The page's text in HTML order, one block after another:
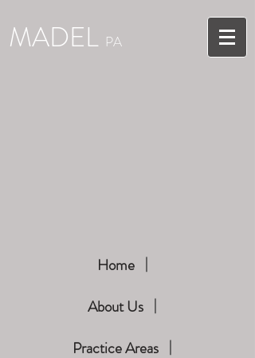
MADEL PA
Home
About Us
Practice Areas